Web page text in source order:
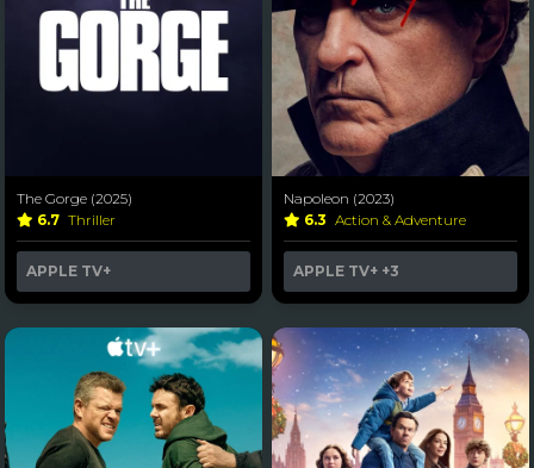
The Gorge (2025)
6.7 Thriller
APPLE TV+
Napoleon (2023)
6.3 Action & Adventure
APPLE TV+ +3